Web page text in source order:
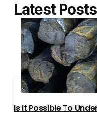
Latest Posts
Is It Possible To